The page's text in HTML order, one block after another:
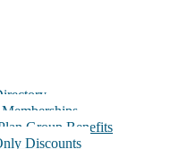
Group Benefits
Discounts